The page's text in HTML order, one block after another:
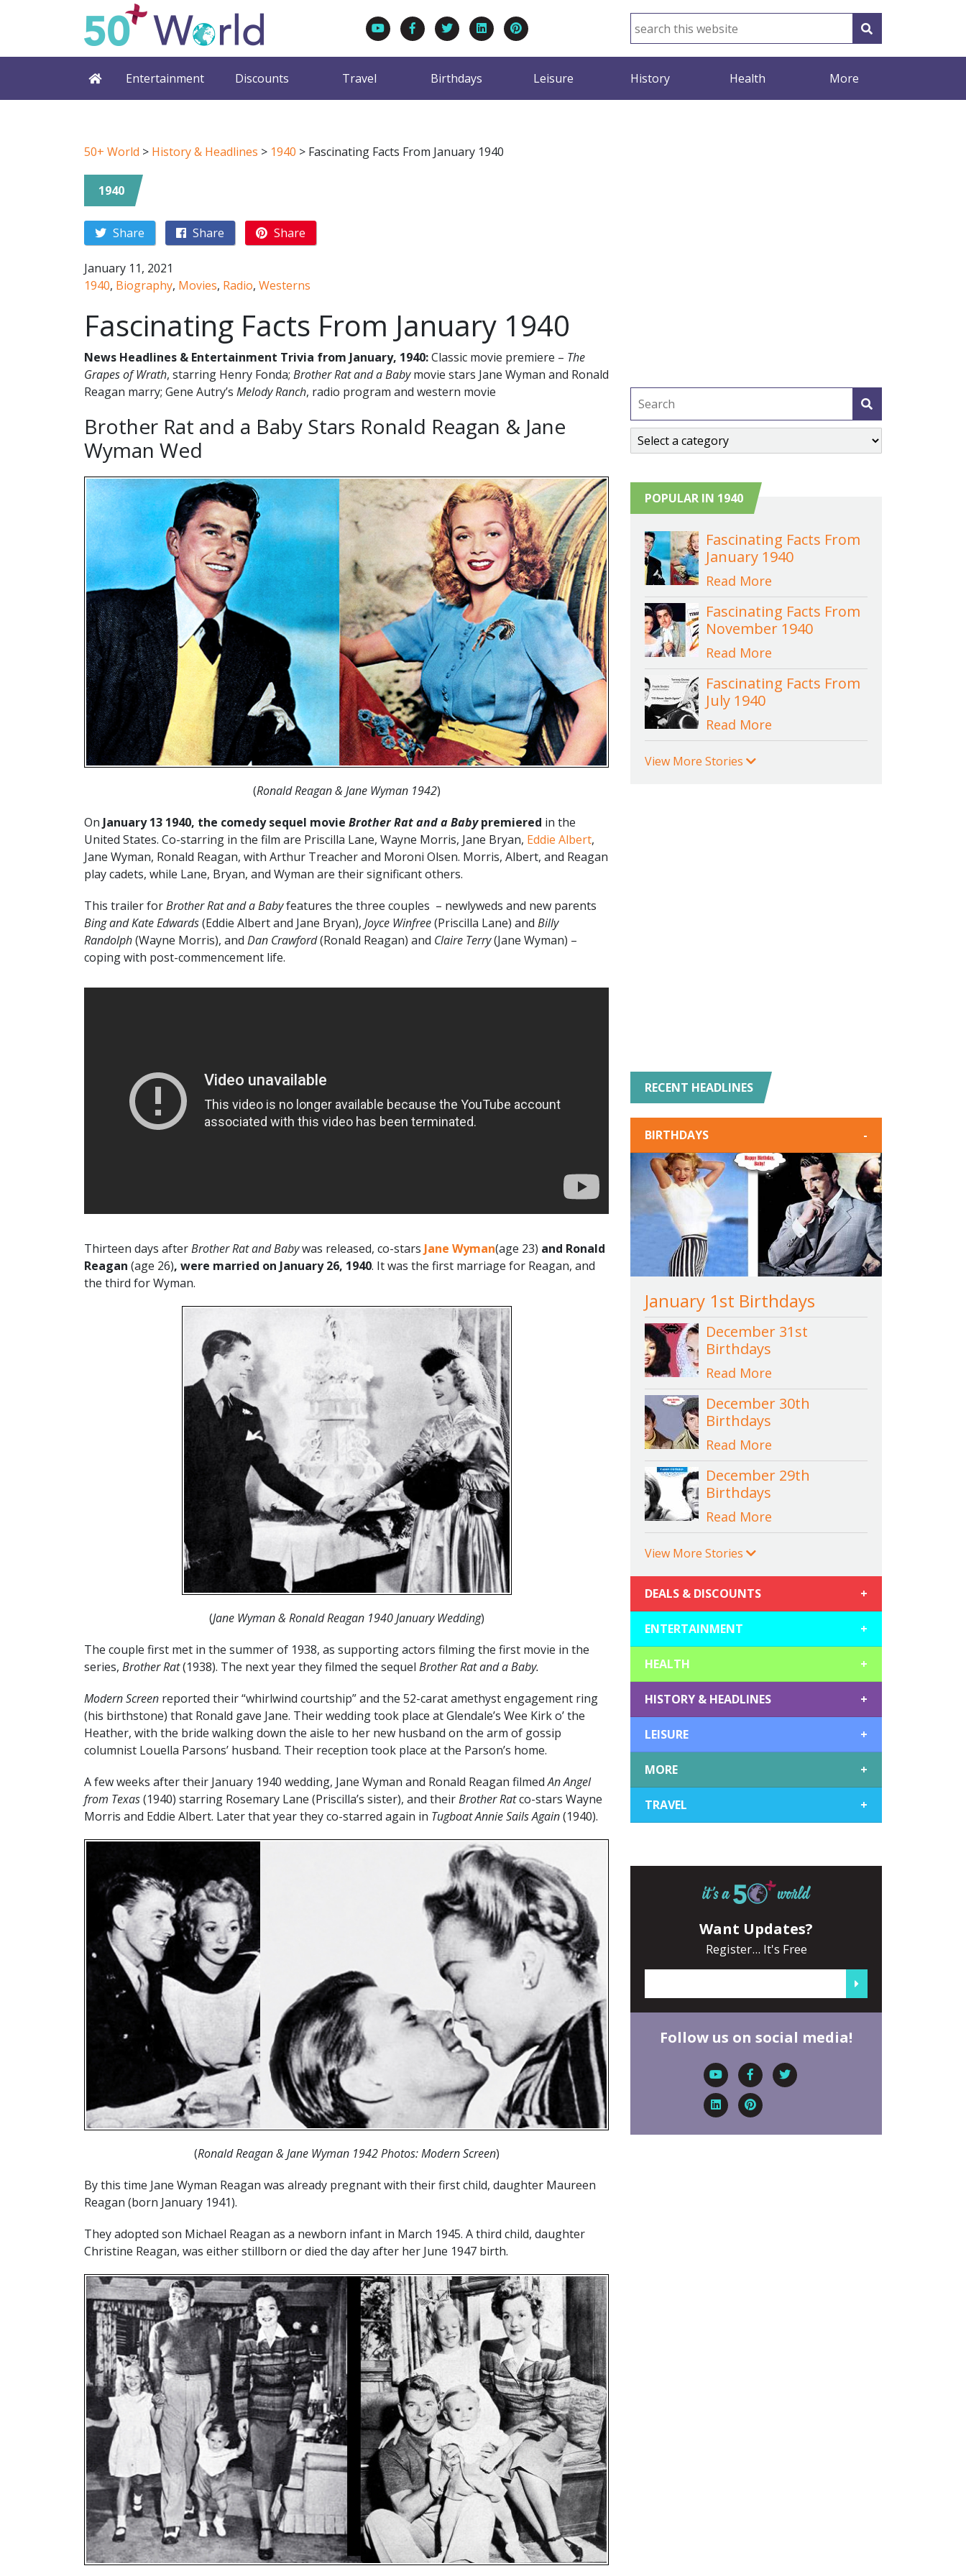
Entertainment Discounts Travel Birthdays Leisure History Health More
50+ World > History & Headlines > 1940 > Fascinating Facts From January 1940
1940
Share Share Share
January 11, 2021
1940, Biography, Movies, Radio, Westerns
Fascinating Facts From January 1940
News Headlines & Entertainment Trivia from January, 1940:Classic movie premiere – The
Grapes of Wrath, starring Henry Fonda; Brother Rat and a Babymovie stars Jane Wyman and Ronald
Reagan marry; Gene Autry’s Melody Ranch, radio program and western movie
Brother Rat and a Baby Stars Ronald Reagan & Jane
Wyman Wed
(Ronald Reagan & Jane Wyman 1942)
On January 13 1940, the comedy sequel movie Brother Rat and a Babypremiered in the
United States. Co-starring in the film are Priscilla Lane, Wayne Morris, Jane Bryan, Eddie Albert,
Jane Wyman, Ronald Reagan, with Arthur Treacher and Moroni Olsen. Morris, Albert, and Reagan
play cadets, while Lane, Bryan, and Wyman are their significant others.
This trailer forBrother Rat and a Babyfeatures the three couples – newlyweds and new parents
Bing and Kate Edwards(Eddie Albert and Jane Bryan), Joyce Winfree(Priscilla Lane) and Billy
Randolph(Wayne Morris), and Dan Crawford(Ronald Reagan) and Claire Terry(Jane Wyman) –
coping with post-commencement life.
Thirteen days afterBrother Rat and Babywas released, co-stars Jane Wyman(age 23) and Ronald
Reagan (age 26), were married on January 26, 1940. It was the first marriage for Reagan, and
the third for Wyman.
(Jane Wyman & Ronald Reagan 1940 January Wedding)
The couple first met in the summer of 1938, as supporting actors filming the first movie in the
series, Brother Rat(1938). The next year they filmed the sequel Brother Rat and a Baby.
Modern Screen reported their “whirlwind courtship” and the 52-carat amethyst engagement ring
(his birthstone) that Ronald gave Jane. Their wedding took place at Glendale’s Wee Kirk o’ the
Heather, with the bride walking down the aisle to her new husband on the arm of gossip
columnist Louella Parsons’ husband. Their reception took place at the Parson’s home.
A few weeks after their January 1940 wedding, Jane Wyman and Ronald Reagan filmedAn Angel
from Texas(1940) starring Rosemary Lane (Priscilla’s sister), and theirBrother Ratco-stars Wayne
Morris and Eddie Albert. Later that year they co-starred again in Tugboat Annie Sails Again(1940).
(Ronald Reagan & Jane Wyman 1942 Photos: Modern Screen)
By this time Jane Wyman Reagan was already pregnant with their first child, daughter Maureen
Reagan (born January 1941).
They adopted son Michael Reagan as a newborn infant in March 1945. A third child, daughter
Christine Reagan, was either stillborn or died the day after her June 1947 birth.
POPULAR IN 1940
Fascinating Facts From
January 1940
Read More
Fascinating Facts From
November 1940
Read More
Fascinating Facts From
July 1940
Read More
View More Stories
RECENT HEADLINES
BIRTHDAYS -
January 1st Birthdays
December 31st
Birthdays
Read More
December 30th
Birthdays
Read More
December 29th
Birthdays
Read More
View More Stories
DEALS & DISCOUNTS +
ENTERTAINMENT +
HEALTH +
HISTORY & HEADLINES +
LEISURE +
MORE +
TRAVEL +
Want Updates?
Register... It's Free
Follow us on social media!